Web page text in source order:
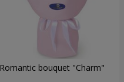
Romantic bouquet "Charm"